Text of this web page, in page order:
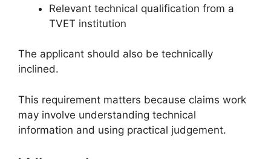
Relevant technical qualification from a
TVET institution
The applicant should also be technically
inclined.
This requirement matters because claims work
may involve understanding technical
information and using practical judgement.